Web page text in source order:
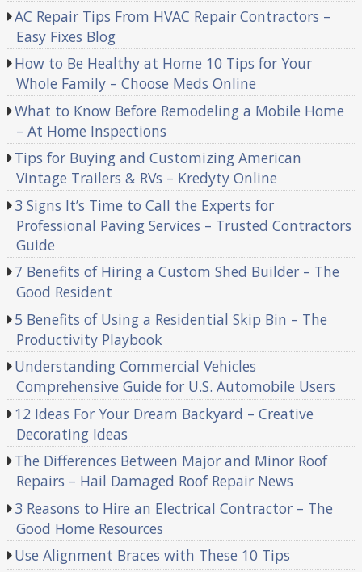
AC Repair Tips From HVAC Repair Contractors –
Easy Fixes Blog
How to Be Healthy at Home 10 Tips for Your
Whole Family – Choose Meds Online
What to Know Before Remodeling a Mobile Home
– At Home Inspections
Tips for Buying and Customizing American
Vintage Trailers & RVs – Kredyty Online
3 Signs It’s Time to Call the Experts for
Professional Paving Services – Trusted Contractors
Guide
7 Benefits of Hiring a Custom Shed Builder – The
Good Resident
5 Benefits of Using a Residential Skip Bin – The
Productivity Playbook
Understanding Commercial Vehicles
Comprehensive Guide for U.S. Automobile Users
12 Ideas For Your Dream Backyard – Creative
Decorating Ideas
The Differences Between Major and Minor Roof
Repairs – Hail Damaged Roof Repair News
3 Reasons to Hire an Electrical Contractor – The
Good Home Resources
Use Alignment Braces with These 10 Tips